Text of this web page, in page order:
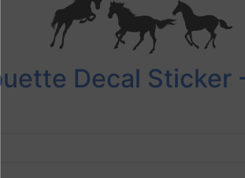
Decal Sticker